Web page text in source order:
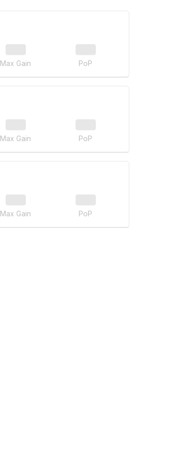
Max Gain PoP
Max Gain PoP
Max Gain PoP